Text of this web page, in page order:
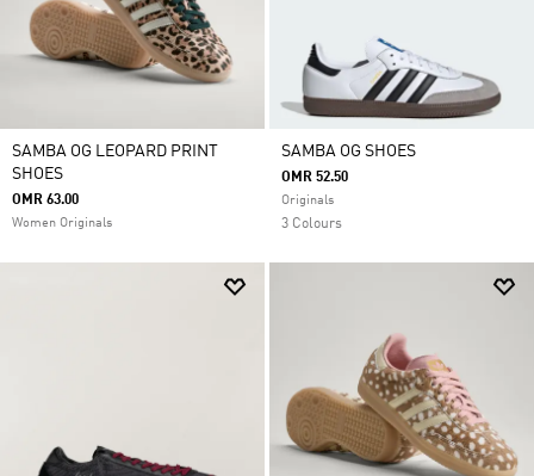
SAMBA OG LEOPARD PRINT
SHOES
OMR 63.00
Women Originals
SAMBA OG SHOES
OMR 52.50
Originals
3 Colours